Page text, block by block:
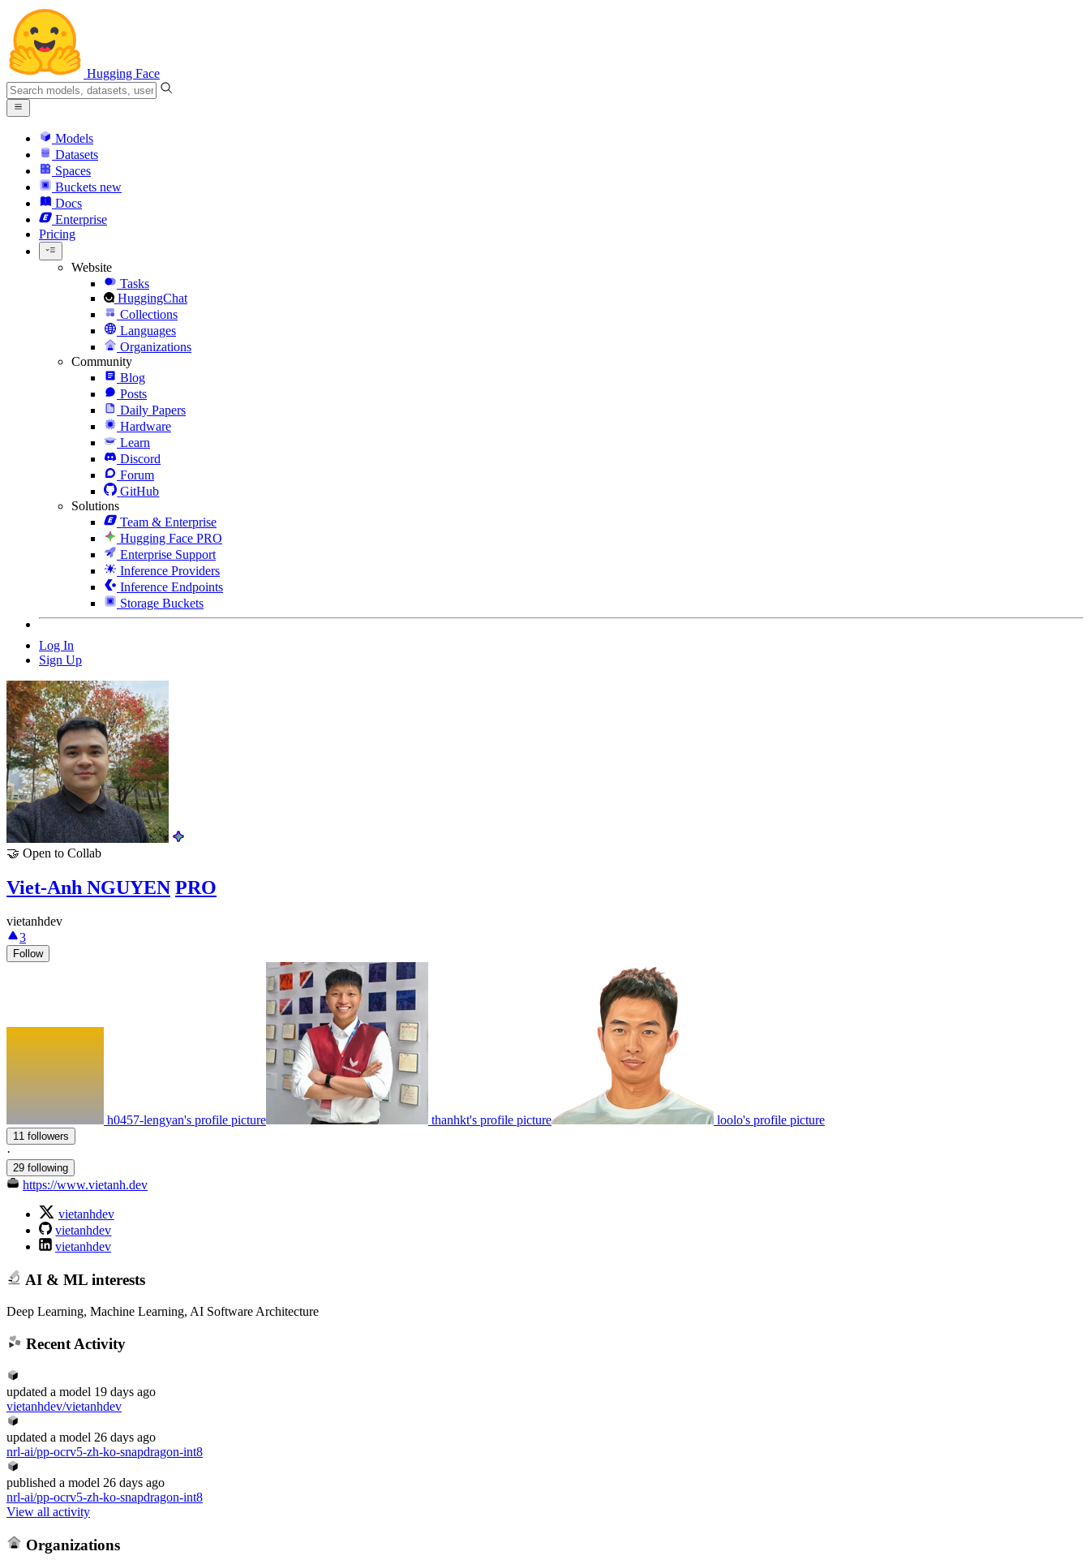
Hugging Face
Models
Datasets
Spaces
Buckets new
Docs
Enterprise
Pricing
Website
Tasks
HuggingChat
Collections
Languages
Organizations
Community
Blog
Posts
Daily Papers
Hardware
Learn
Discord
Forum
GitHub
Solutions
Team & Enterprise
Hugging Face PRO
Enterprise Support
Inference Providers
Inference Endpoints
Storage Buckets
Log In
Sign Up
🤝 Open to Collab
Viet-Anh NGUYEN PRO
vietanhdev
3
Follow
h0457-lengyan's profile picture thanhkt's profile picture loolo's profile picture
11 followers
·
29 following
https://www.vietanh.dev
vietanhdev
vietanhdev
vietanhdev
AI & ML interests
Deep Learning, Machine Learning, AI Software Architecture
Recent Activity
updated a model 19 days ago
vietanhdev/vietanhdev
updated a model 26 days ago
nrl-ai/pp-ocrv5-zh-ko-snapdragon-int8
published a model 26 days ago
nrl-ai/pp-ocrv5-zh-ko-snapdragon-int8
View all activity
Organizations